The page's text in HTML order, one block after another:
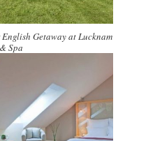
Getaway at Lucknam
Spa